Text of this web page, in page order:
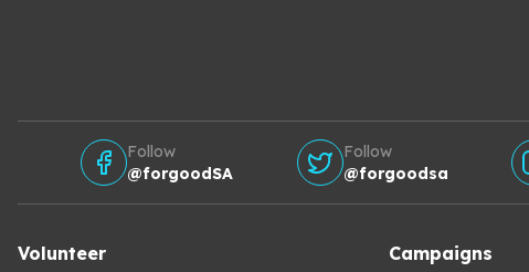
Follow
@forgoodSA
Follow
@forgoodsa
Volunteer Campaigns